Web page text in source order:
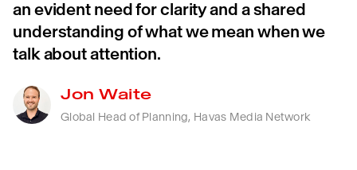
an evident need for clarity and a shared
understanding of what we mean when we
talk about attention.
Jon Waite
Global Head of Planning, Havas Media Network